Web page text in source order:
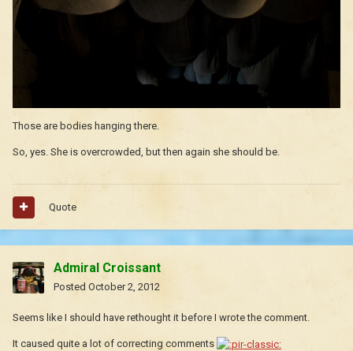
Those are bodies hanging there.
So, yes. She is overcrowded, but then again she should be.
Quote
Admiral Croissant
Posted October 2, 2012
Seems like I should have rethought it before I wrote the comment.
It caused quite a lot of correcting comments